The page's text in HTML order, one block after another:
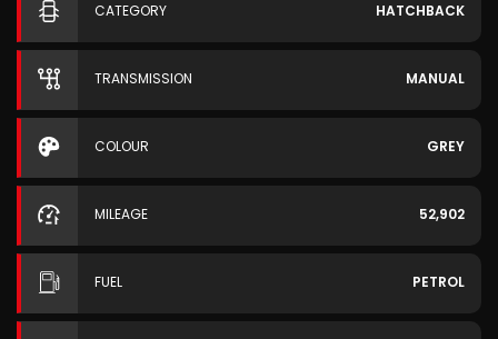
CATEGORY HATCHBACK
TRANSMISSION MANUAL
COLOUR GREY
MILEAGE 52,902
FUEL PETROL